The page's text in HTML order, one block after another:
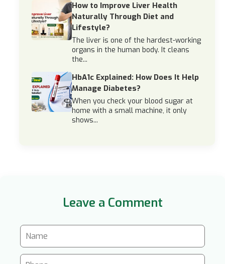
How to Improve Liver Health
Naturally Through Diet and
Lifestyle?
The liver is one of the hardest-working
organs in the human body. It cleans
the...
HbA1c Explained: How Does It Help
Manage Diabetes?
When you check your blood sugar at
home with a small machine, it only
shows...
Leave a Comment